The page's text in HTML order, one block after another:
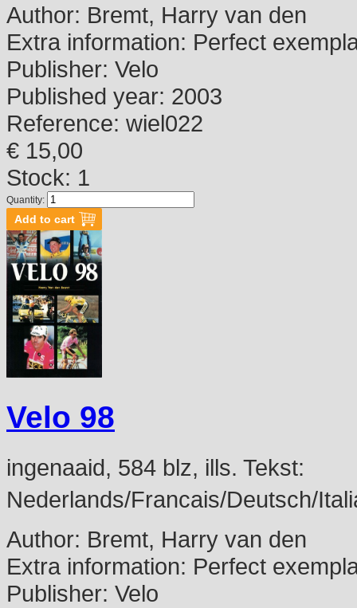
Author: Bremt, Harry van den
Extra information: Perfect
Publisher: Velo
Published year: 2003
Reference: wiel022
€ 15,00
Stock: 1
Quantity:
Velo 98
ingenaaid, 584 blz, ills. Tekst:
Nederlands/Francais/Deutsch/
Author: Bremt, Harry van den
Extra information: Perfect
Publisher: Velo